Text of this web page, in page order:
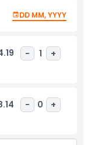
skillful
excitement to
Show is
Thailand’s
a solo traveler, a
and enjoy
spectacular
DD MM, YYYY
- 1 +
- 0 +